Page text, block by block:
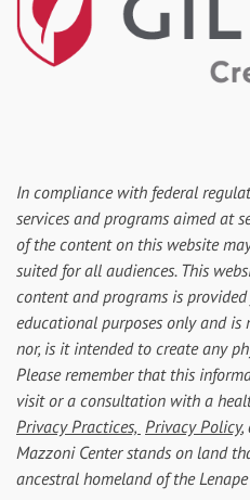
In compliance with federal
services and programs aimed at
of the content on this website
suited for all audiences. This
content and programs is
educational purposes only and
nor, is it intended to create any
Please remember that this
visit or a consultation with a
Privacy Practices, Privacy Policy,
Mazzoni Center stands on land
ancestral homeland of the